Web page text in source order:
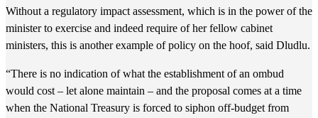
Without a regulatory impact assessment, which is in the power of the
minister to exercise and indeed require of her fellow cabinet
ministers, this is another example of policy on the hoof, said Dludlu.
“There is no indication of what the establishment of an ombud
would cost – let alone maintain – and the proposal comes at a time
when the National Treasury is forced to siphon off-budget from